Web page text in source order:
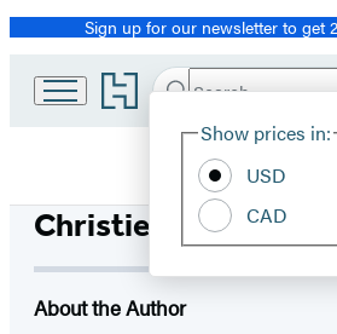
Promotion
Sign up for our newsletter to get
Go
to
home
Search
Hachette
Show prices in:
USD
CAD
Christie Moreau
About the Author